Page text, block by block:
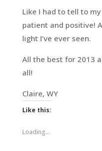
Like I had to tell to
patient and positive!
light I’ve ever seen.
All the best for 2013
all!
Claire, WY
Like this:
Loading...